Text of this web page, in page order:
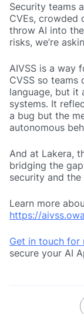
Security teams
CVEs, crowded
throw AI into
risks, we’re
AIVSS is a way
CVSS so teams
language, but it
systems. It
a bug but the
autonomous
And at Lakera,
bridging the
security and
Learn more
https://
Get in touch for
secure your AI